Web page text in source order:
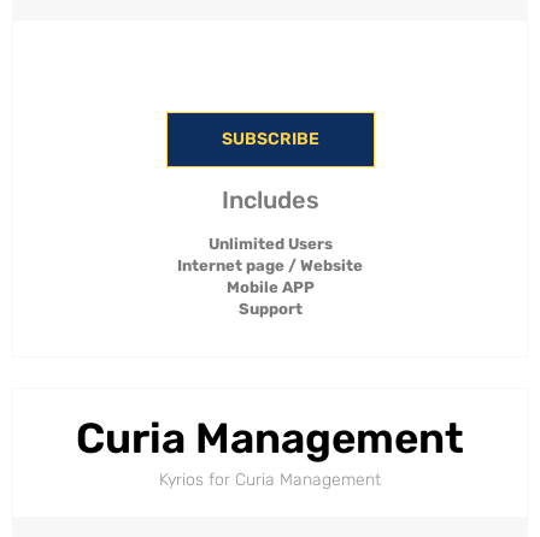
SUBSCRIBE
Includes
Unlimited Users
Internet page / Website
Mobile APP
Support
Curia Management
Kyrios for Curia Management​